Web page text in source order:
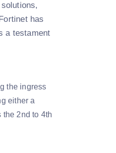
has
a testament
the ingress
either a
2nd to 4th